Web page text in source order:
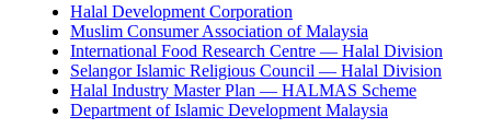
Halal Development Corporation
Muslim Consumer Association of Malaysia
International Food Research Centre — Halal Division
Selangor Islamic Religious Council — Halal Division
Halal Industry Master Plan — HALMAS Scheme
Department of Islamic Development Malaysia